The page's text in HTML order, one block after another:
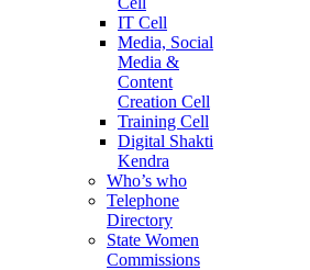
IT Cell
Media, Social
Media &
Content
Creation Cell
Training Cell
Digital Shakti
Kendra
Who’s who
Telephone
Directory
State Women
Commissions